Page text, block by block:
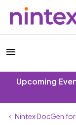
Upcoming
Nintex DocGen